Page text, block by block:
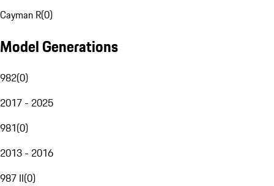
Cayman R(0)
Model Generations
982(0)
2017 - 2025
981(0)
2013 - 2016
987 II(0)